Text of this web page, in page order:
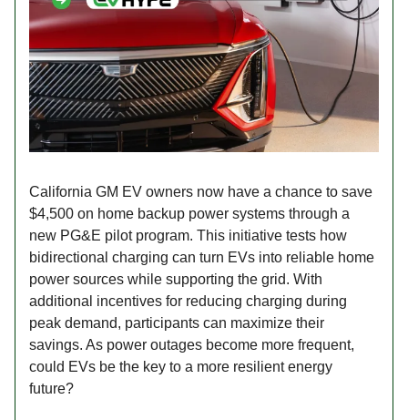
California GM EV owners now have a chance to save
$4,500 on home backup power systems through a
new PG&E pilot program. This initiative tests how
bidirectional charging can turn EVs into reliable home
power sources while supporting the grid. With
additional incentives for reducing charging during
peak demand, participants can maximize their
savings. As power outages become more frequent,
could EVs be the key to a more resilient energy
future?